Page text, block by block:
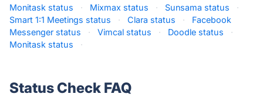
Monitask status · Mixmax status · Sunsama status
·
Smart 1:1 Meetings status
· Clara status ·
Facebook
Messenger status
· Vimcal status · Doodle status
·
Monitask status
·
Status Check FAQ